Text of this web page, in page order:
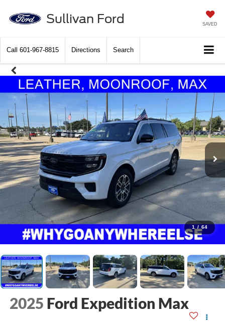
Sullivan Ford SAVED
Call 601-967-8815 Directions Search
1 / 64
2025 Ford Expedition Max